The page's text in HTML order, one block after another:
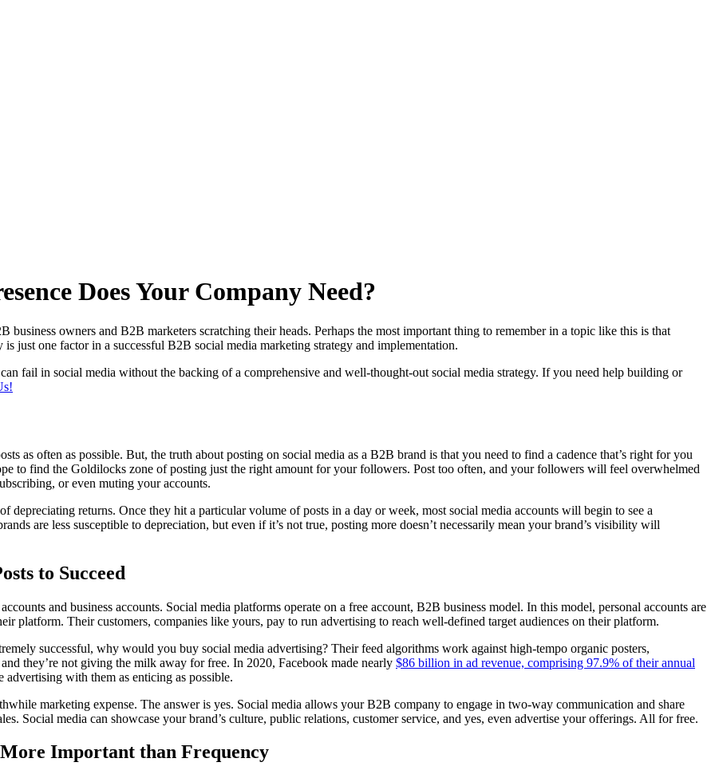
Does Your Company Need?
business owners and B2B marketers scratching their heads. Perhaps the most important thing to remember in a topic like this is that
just one factor in a successful B2B social media marketing strategy and implementation.
fail in social media without the backing of a comprehensive and well-thought-out social media strategy. If you need help building or
as often as possible. But, the truth about posting on social media as a B2B brand is that you need to find a cadence that’s right for you
to find the Goldilocks zone of posting just the right amount for your followers. Post too often, and your followers will feel overwhelmed
or even muting your accounts.
returns. Once they hit a particular volume of posts in a day or week, most social media accounts will begin to see a
are less susceptible to depreciation, but even if it’s not true, posting more doesn’t necessarily mean your brand’s visibility will
to Succeed
and business accounts. Social media platforms operate on a free account, B2B business model. In this model, personal accounts are
platform. Their customers, companies like yours, pay to run advertising to reach well-defined target audiences on their platform.
successful, why would you buy social media advertising? Their feed algorithms work against high-tempo organic posters,
they’re not giving the milk away for free. In 2020, Facebook made nearly $86 billion in ad revenue, comprising 97.9% of their annual
with them as enticing as possible.
marketing expense. The answer is yes. Social media allows your B2B company to engage in two-way communication and share
Social media can showcase your brand’s culture, public relations, customer service, and yes, even advertise your offerings. All for free.
Important than Frequency